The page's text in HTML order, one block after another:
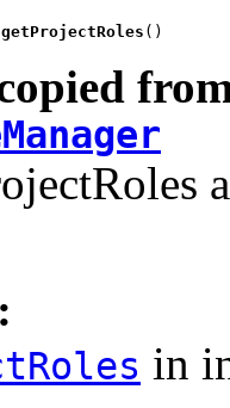
getProjectRoles ()
in